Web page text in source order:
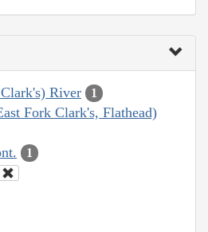
River 1
Fork Clark's, Flathead)
1